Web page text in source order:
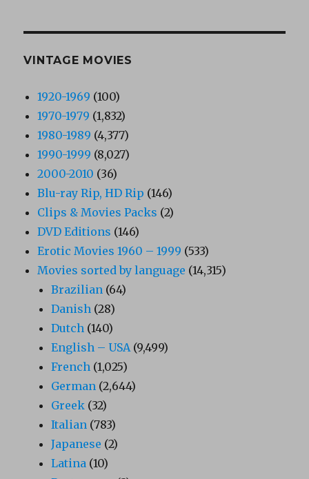
VINTAGE MOVIES
1920-1969 (100)
1970-1979 (1,832)
1980-1989 (4,377)
1990-1999 (8,027)
2000-2010 (36)
Blu-ray Rip, HD Rip (146)
Clips & Movies Packs (2)
DVD Editions (146)
Erotic Movies 1960 – 1999 (533)
Movies sorted by language (14,315)
Brazilian (64)
Danish (28)
Dutch (140)
English – USA(9,499)
French (1,025)
German (2,644)
Greek (32)
Italian (783)
Japanese (2)
Latina (10)